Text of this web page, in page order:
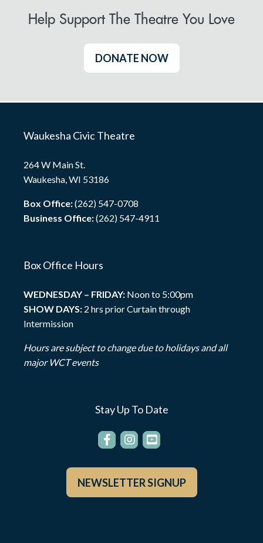
Help Support The Theatre You Love
DONATE NOW
Waukesha Civic Theatre
264 W Main St.
Waukesha, WI 53186
Box Office:(262) 547-0708
Business Office:(262) 547-4911
Box Office Hours
WEDNESDAY – FRIDAY: Noon to 5:00pm
SHOW DAYS: 2 hrs prior Curtain through
Intermission
Hours are subject to change due to holidays and all
major WCT events
Stay Up To Date
NEWSLETTER SIGNUP